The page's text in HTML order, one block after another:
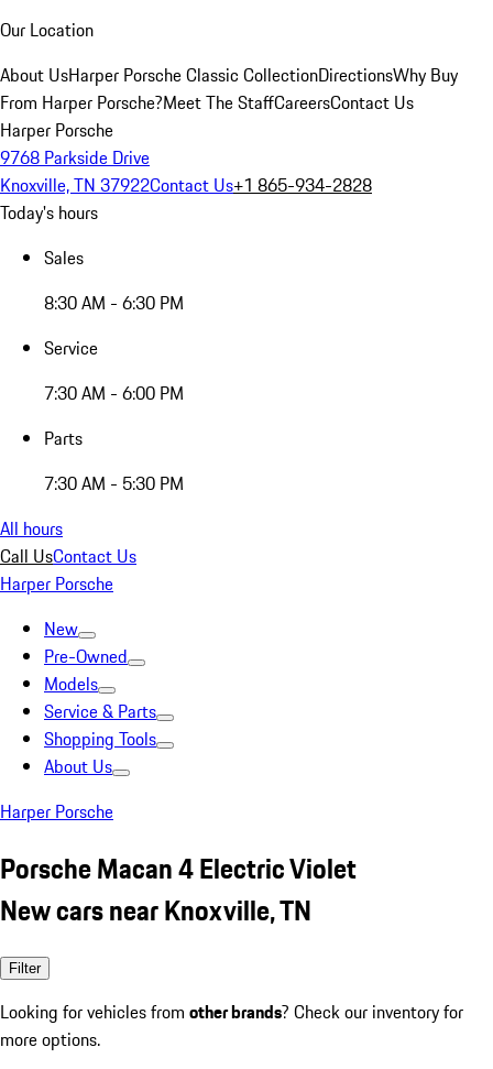
Our Location
About UsHarper Porsche Classic CollectionDirectionsWhy Buy
From Harper Porsche?Meet The StaffCareersContact Us
Harper Porsche
9768 Parkside Drive
Knoxville, TN 37922Contact Us+1 865-934-2828
Today's hours
Sales
8:30 AM - 6:30 PM
Service
7:30 AM - 6:00 PM
Parts
7:30 AM - 5:30 PM
All hours
Call UsContact Us
Harper Porsche
New
Pre-Owned
Models
Service & Parts
Shopping Tools
About Us
Harper Porsche
Porsche Macan 4 Electric Violet
New cars near Knoxville, TN
Filter
Looking for vehicles from other brands? Check our inventory for
more options.